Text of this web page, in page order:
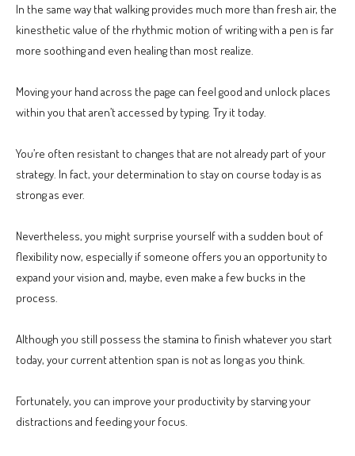
In the same way that walking provides much more than fresh air, the
kinesthetic value of the rhythmic motion of writing with a pen is far
more soothing and even healing than most realize.
Moving your hand across the page can feel good and unlock places
within you that aren’t accessed by typing. Try it today.
You’re often resistant to changes that are not already part of your
strategy. In fact, your determination to stay on course today is as
strong as ever.
Nevertheless, you might surprise yourself with a sudden bout of
flexibility now, especially if someone offers you an opportunity to
expand your vision and, maybe, even make a few bucks in the
process.
Although you still possess the stamina to finish whatever you start
today, your current attention span is not as long as you think.
Fortunately, you can improve your productivity by starving your
distractions and feeding your focus.